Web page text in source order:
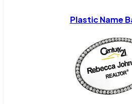
Plastic Name